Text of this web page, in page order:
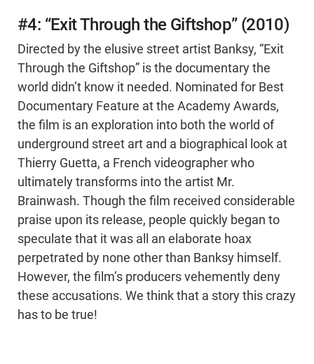
#4: “Exit Through the Giftshop” (2010)
Directed by the elusive street artist Banksy, “Exit
Through the Giftshop” is the documentary the
world didn’t know it needed. Nominated for Best
Documentary Feature at the Academy Awards,
the film is an exploration into both the world of
underground street art and a biographical look at
Thierry Guetta, a French videographer who
ultimately transforms into the artist Mr.
Brainwash. Though the film received considerable
praise upon its release, people quickly began to
speculate that it was all an elaborate hoax
perpetrated by none other than Banksy himself.
However, the film’s producers vehemently deny
these accusations. We think that a story this crazy
has to be true!